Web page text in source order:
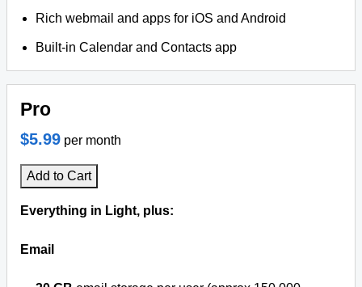
Rich webmail and apps for iOS and Android
Built-in Calendar and Contacts app
Pro
$5.99 per month
Add to Cart
Everything in Light, plus:
Email